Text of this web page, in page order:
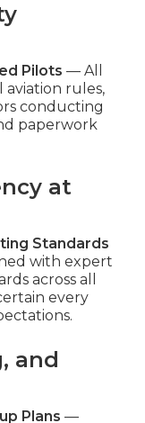
Pilots — All
aviation rules,
conducting
paperwork
at
Standards
with expert
across all
every
and
Plans —